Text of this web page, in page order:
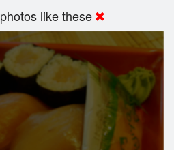
photos like these